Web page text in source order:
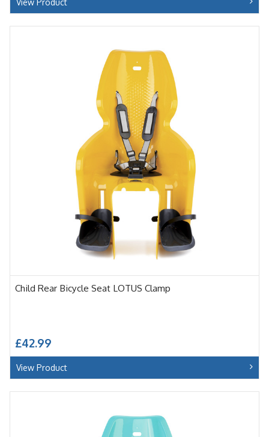
View Product
Child Rear Bicycle Seat LOTUS Clamp
£42.99
View Product